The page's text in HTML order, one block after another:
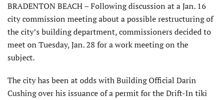
BRADENTON BEACH – Following discussion at a Jan. 16
city commission meeting about a possible restructuring of
the city’s building department, commissioners decided to
meet on Tuesday, Jan. 28 for a work meeting on the
subject.
The city has been at odds with Building Official Darin
Cushing over his issuance of a permit for the Drift-In tiki